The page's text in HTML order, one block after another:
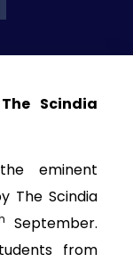
Scindia
eminent
The Scindia
September.
from